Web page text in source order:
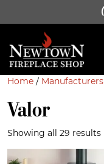
Home / Manufacturers
Valor
Showing all 29 results